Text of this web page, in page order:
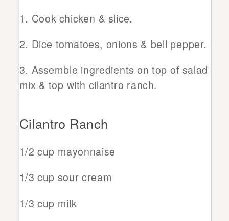
Cook chicken & slice.
Dice tomatoes, onions & bell pepper.
Assemble ingredients on top of salad
mix & top with cilantro ranch.
Cilantro Ranch
1/2 cup mayonnaise
1/3 cup sour cream
1/3 cup milk